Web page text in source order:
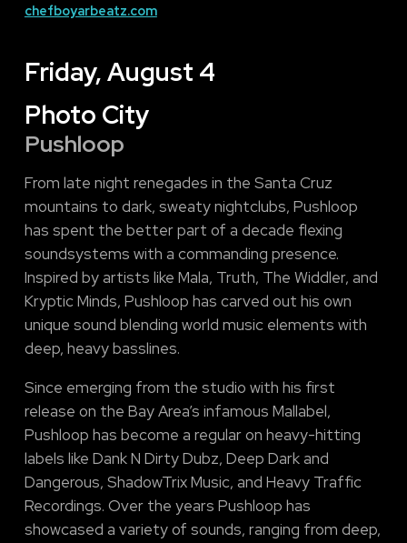
Friday, August 4
Photo City
Pushloop
From late night renegades in the Santa Cruz
mountains to dark, sweaty nightclubs, Pushloop
has spent the better part of a decade flexing
soundsystems with a commanding presence.
Inspired by artists like Mala, Truth, The Widdler, and
Kryptic Minds, Pushloop has carved out his own
unique sound blending world music elements with
deep, heavy basslines.
Since emerging from the studio with his first
release on the Bay Area’s infamous Mallabel,
Pushloop has become a regular on heavy-hitting
labels like Dank N Dirty Dubz, Deep Dark and
Dangerous, ShadowTrix Music, and Heavy Traffic
Recordings. Over the years Pushloop has
showcased a variety of sounds, ranging from deep,
chefboyarbeatz.com